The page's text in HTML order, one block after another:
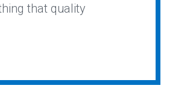
that quality